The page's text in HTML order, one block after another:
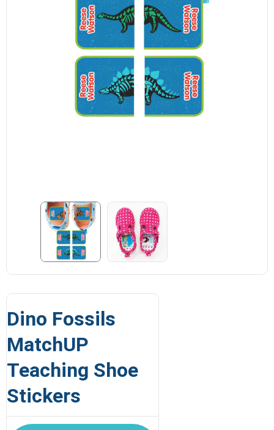
Dino Fossils
MatchUP
Teaching Shoe
Stickers